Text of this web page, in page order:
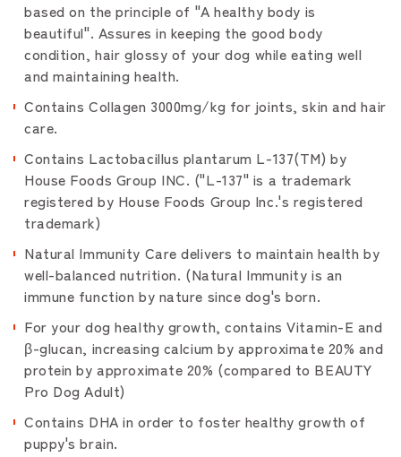
based on the principle of "A healthy body is
beautiful". Assures in keeping the good body
condition, hair glossy of your dog while eating well
and maintaining health.
Contains Collagen 3000mg/kg for joints, skin and hair
care.
Contains Lactobacillus plantarum L-137(TM) by
House Foods Group INC. ("L-137" is a trademark
registered by House Foods Group Inc.'s registered
trademark)
Natural Immunity Care delivers to maintain health by
well-balanced nutrition. (Natural Immunity is an
immune function by nature since dog's born.
For your dog healthy growth, contains Vitamin-E and
β-glucan, increasing calcium by approximate 20% and
protein by approximate 20% (compared to BEAUTY
Pro Dog Adult)
Contains DHA in order to foster healthy growth of
puppy's brain.